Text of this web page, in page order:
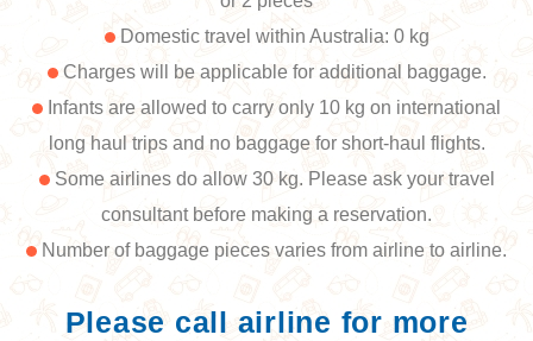
Domestic travel within Australia: 0 kg
Charges will be applicable for additional baggage.
Infants are allowed to carry only 10 kg on international
long haul trips and no baggage for short-haul flights.
Some airlines do allow 30 kg. Please ask your travel
consultant before making a reservation.
Number of baggage pieces varies from airline to airline.
Please call airline for more